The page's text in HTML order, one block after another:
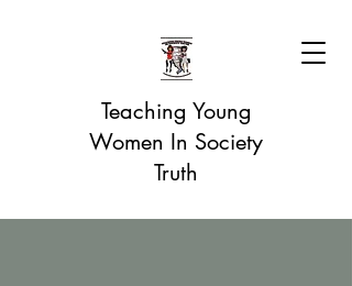
Teaching Young
Women In Society
Truth